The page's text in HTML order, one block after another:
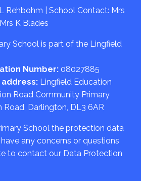
Rehbohm | School Contact: Mrs
K Blades
School is part of the Lingfield
Number: 08027885
Lingfield Education
Road Community Primary
Darlington, DL3 6AR
School the protection data
any concerns or questions
to contact our Data Protection